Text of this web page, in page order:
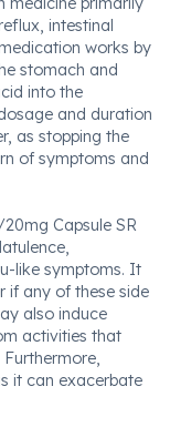
intestinal
works by
stomach and
into the
and duration
as stopping the
of symptoms and
Capsule SR
like symptoms. It
if any of these side
also induce
activities that
it can exacerbate